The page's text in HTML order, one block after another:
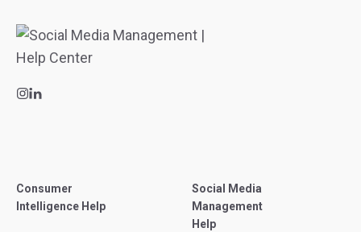
Consumer
Intelligence Help
Social Media
Management
Help